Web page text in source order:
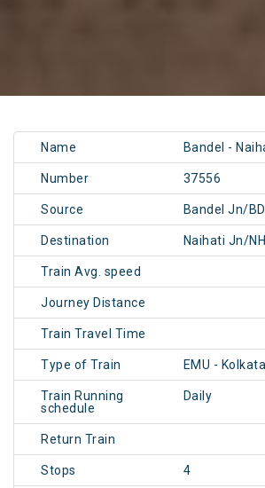
Name Bandel -
Number 37556
Source Bandel Jn/
Destination Naihati Jn/NH
Train Avg. speed
Journey Distance
Train Travel Time
Type of Train EMU -
Train Running
schedule
Daily
Return Train
Stops 4